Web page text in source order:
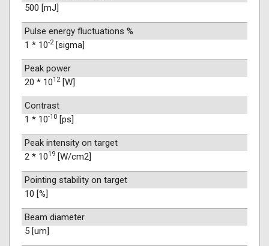
500 [mJ]
Pulse energy fluctuations %
1 * 10-2[sigma]
Peak power
20 * 1012[W]
Contrast
1 * 10-10 [ps]
Peak intensity on target
2 * 1019 [W/cm2]
Pointing stability on target
10 [%]
Beam diameter
5 [um]